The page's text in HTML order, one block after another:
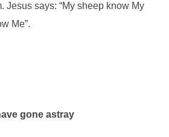
Jesus says: “My sheep know My
Me”.
gone astray